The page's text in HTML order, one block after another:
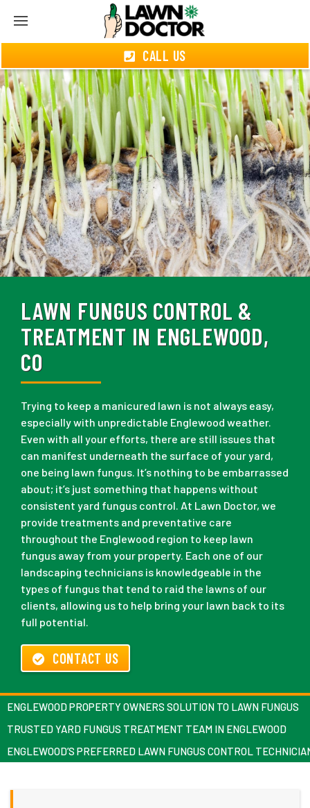
CALL US
LAWN FUNGUS CONTROL &
TREATMENT IN ENGLEWOOD,
CO
Trying to keep a manicured lawn is not always easy,
especially with unpredictable Englewood weather.
Even with all your efforts, there are still issues that
can manifest underneath the surface of your yard,
one being lawn fungus. It’s nothing to be embarrassed
about; it’s just something that happens without
consistent yard fungus control. At Lawn Doctor, we
provide treatments and preventative care
throughout the Englewood region to keep lawn
fungus away from your property. Each one of our
landscaping technicians is knowledgeable in the
types of fungus that tend to raid the lawns of our
clients, allowing us to help bring your lawn back to its
full potential.
CONTACT US
ENGLEWOOD PROPERTY OWNERS SOLUTION TO LAWN FUNGUS
TRUSTED YARD FUNGUS TREATMENT TEAM IN ENGLEWOOD
ENGLEWOOD’S PREFERRED LAWN FUNGUS CONTROL